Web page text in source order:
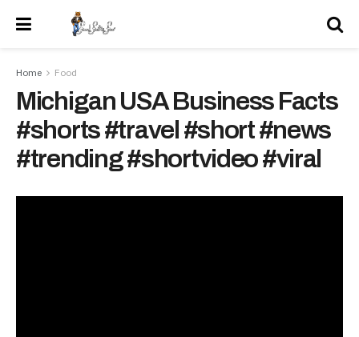
Home Food
Michigan USA Business Facts
#shorts #travel #short #news
#trending #shortvideo #viral